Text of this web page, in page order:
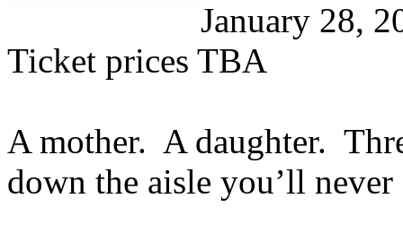
January 28,
Ticket prices TBA
A mother. A daughter.
down the aisle you’ll